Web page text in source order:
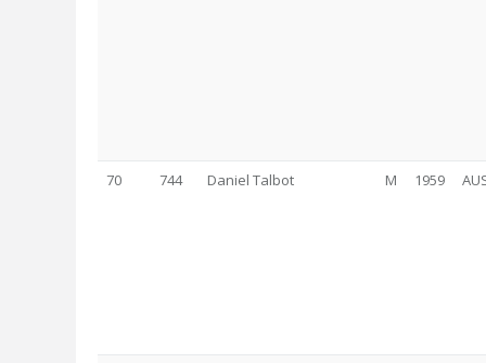
70 744 Daniel Talbot M 1959